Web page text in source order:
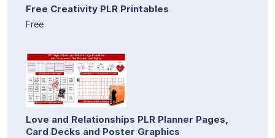
Free Creativity PLR Printables
Free
Love and Relationships PLR Planner Pages,
Card Decks and Poster Graphics